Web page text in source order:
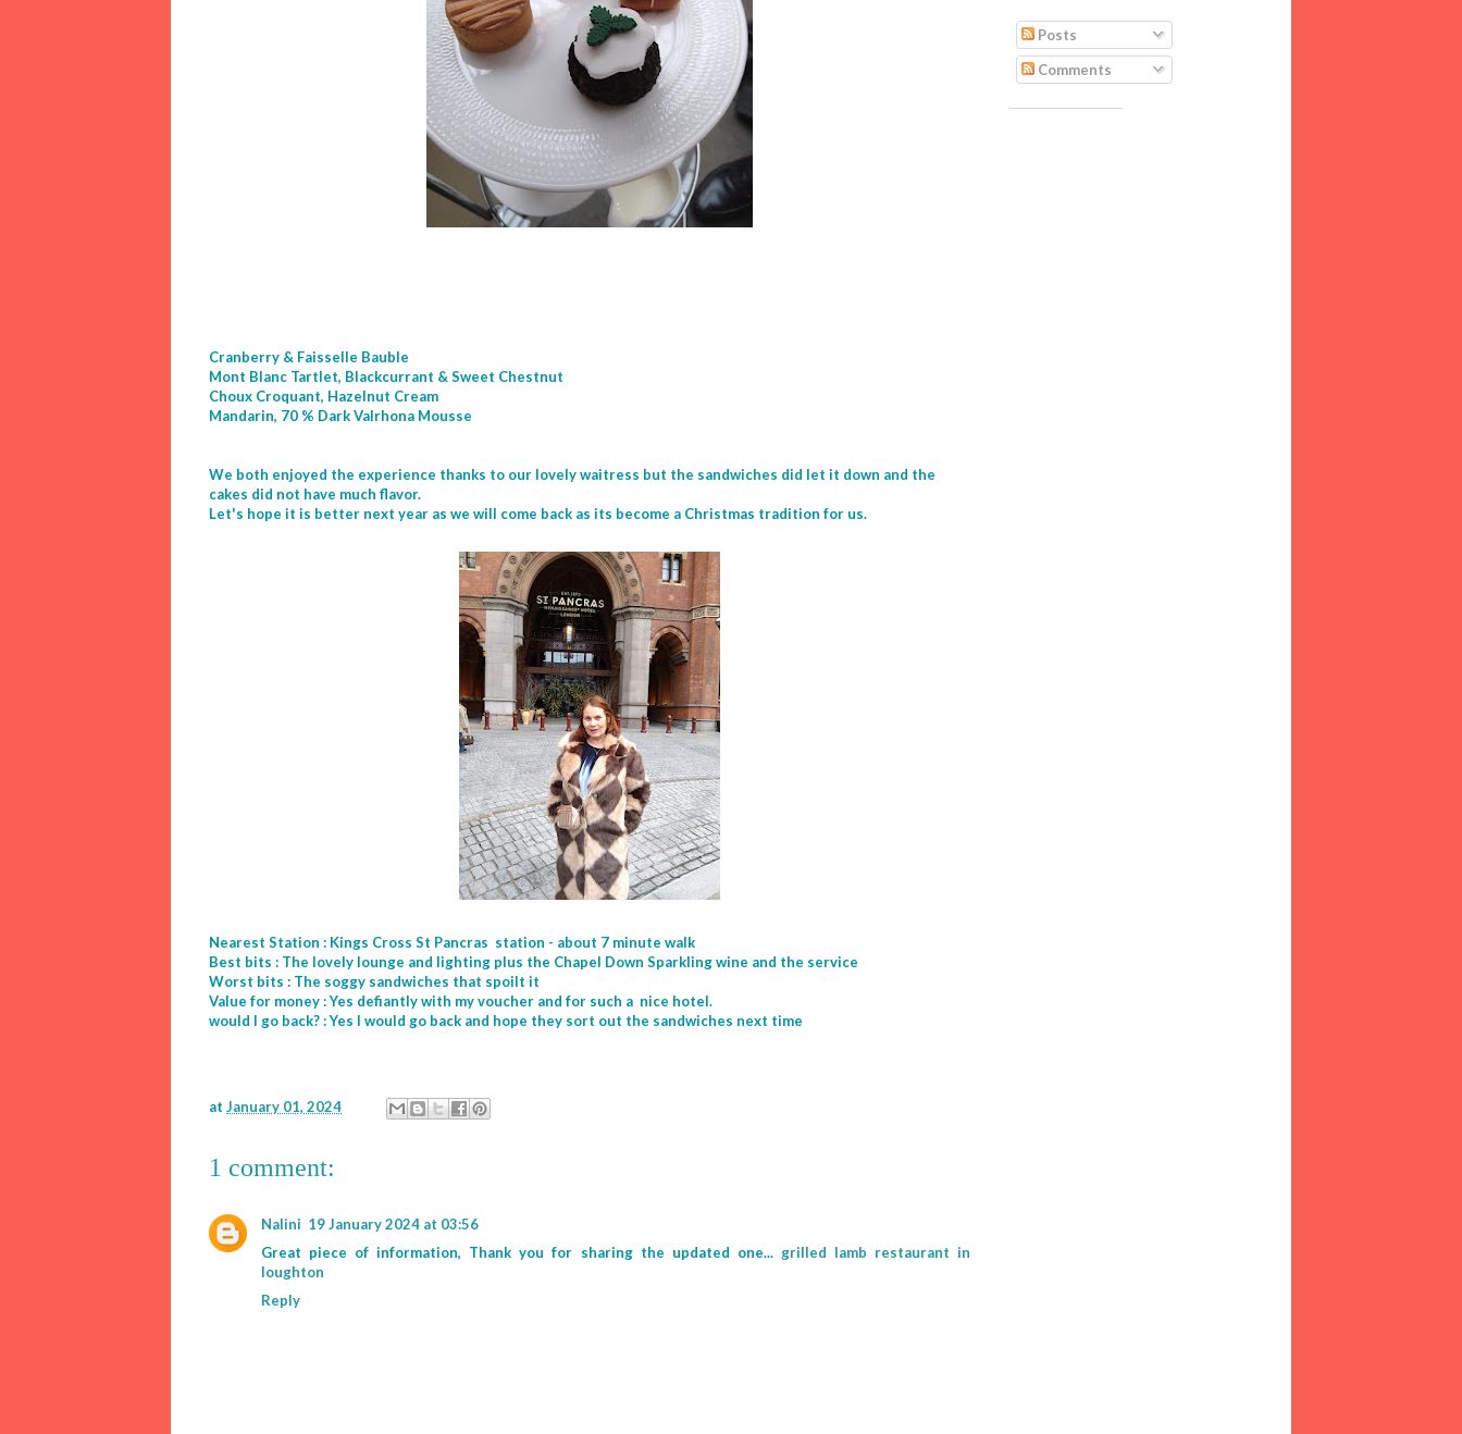
Cranberry & Faisselle Bauble
Mont Blanc Tartlet, Blackcurrant & Sweet Chestnut
Choux Croquant, Hazelnut Cream
Mandarin, 70 % Dark Valrhona Mousse
We both enjoyed the experience thanks to our lovely waitress but the sandwiches did let it down and the
cakes did not have much flavor.
Let's hope it is better next year as we will come back as its become a Christmas tradition for us.
Nearest Station : Kings Cross St Pancras station - about 7 minute walk
Best bits : The lovely lounge and lighting plus the Chapel Down Sparkling wine and the service
Worst bits : The soggy sandwiches that spoilt it
Value for money : Yes defiantly with my voucher and for such a nice hotel.
would I go back? : Yes I would go back and hope they sort out the sandwiches next time
at January 01, 2024
1 comment:
Nalini 19 January 2024 at 03:56
Great piece of information, Thank you for sharing the updated one... grilled lamb restaurant in
loughton
Reply
Posts
Comments